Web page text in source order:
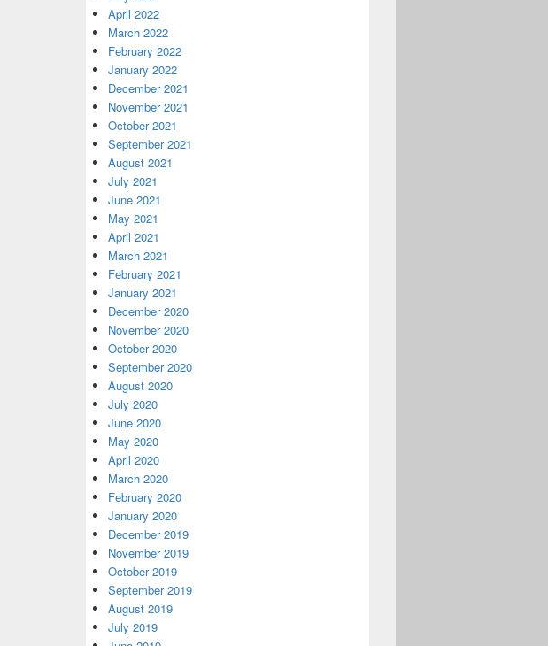
April 2022
March 2022
February 2022
January 2022
December 2021
November 2021
October 2021
September 2021
August 2021
July 2021
June 2021
May 2021
April 2021
March 2021
February 2021
January 2021
December 2020
November 2020
October 2020
September 2020
August 2020
July 2020
June 2020
May 2020
April 2020
March 2020
February 2020
January 2020
December 2019
November 2019
October 2019
September 2019
August 2019
July 2019